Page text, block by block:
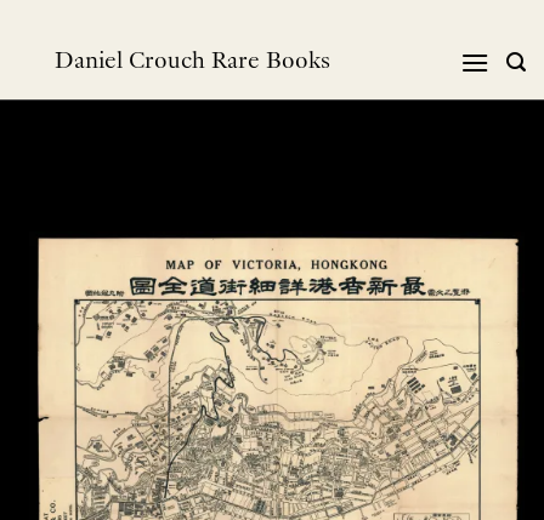
Daniel Crouch Rare Books